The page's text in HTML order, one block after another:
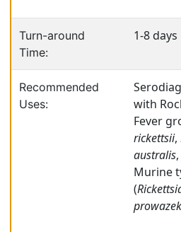
Turn-around
Time:
1-8 days
Recommended
Uses:
with
Fever
rickettsii,
australis
Murine
(